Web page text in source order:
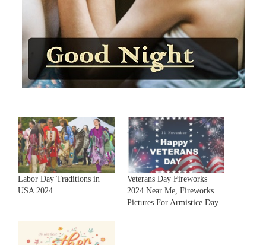
Labor Day Traditions in
USA 2024
Veterans Day Fireworks
2024 Near Me, Fireworks
Pictures For Armistice Day